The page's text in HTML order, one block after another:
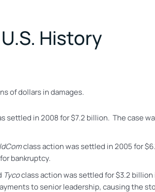
History
of dollars in damages.
settled in 2008 for $7.2 billion. The case
class action was settled in 2005 for
bankruptcy.
Tycoclass actionwas settled for $3.2 billion
to senior leadership, causing the